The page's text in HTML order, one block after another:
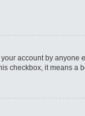
account by anyone
checkbox, it means a